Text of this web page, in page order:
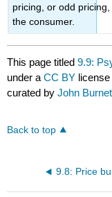
pricing, or odd
the consumer.
This page titled9.9:
under aCC BY
curated byJohn
Back to top
9.8: Price